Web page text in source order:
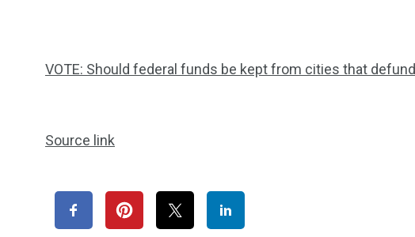
VOTE: Should federal funds be kept from cities that
Source link